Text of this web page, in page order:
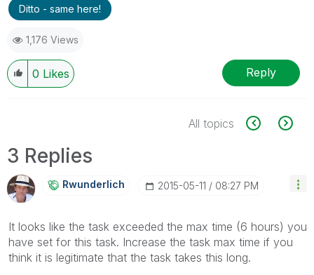
Ditto - same here!
1,176 Views
0 Likes Reply
All topics
3 Replies
Rwunderlich ‎2015-05-11 08:27 PM
It looks like the task exceeded the max time (6 hours) you
have set for this task. Increase the task max time if you
think it is legitimate that the task takes this long.